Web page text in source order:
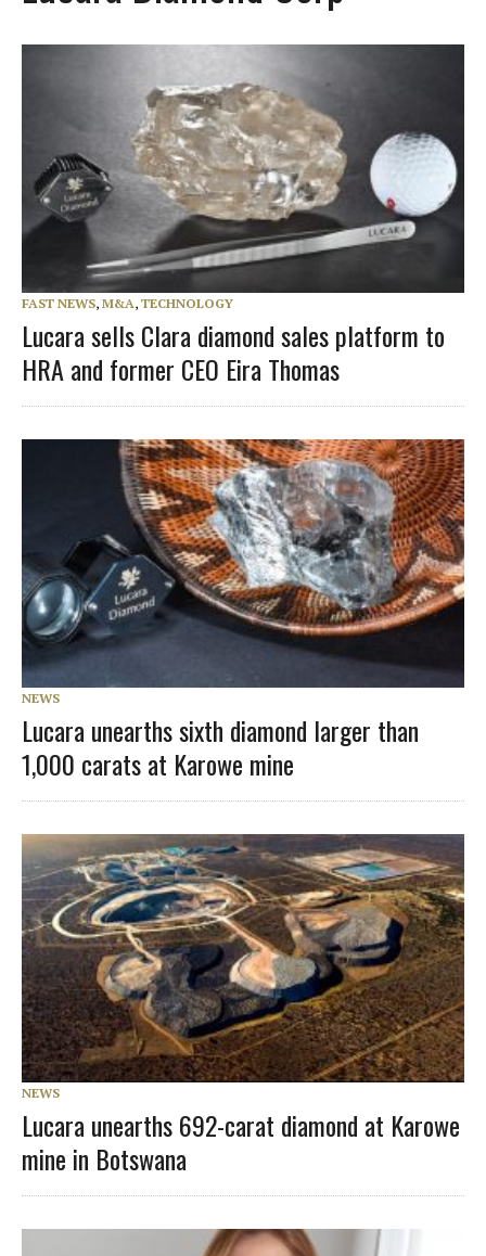
FAST NEWS, M&A, TECHNOLOGY
Lucara sells Clara diamond sales platform to
HRA and former CEO Eira Thomas
NEWS
Lucara unearths sixth diamond larger than
1,000 carats at Karowe mine
NEWS
Lucara unearths 692-carat diamond at Karowe
mine in Botswana